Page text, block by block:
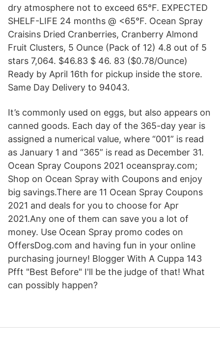
dry atmosphere not to exceed 65°F. EXPECTED
SHELF-LIFE 24 months @ <65°F. Ocean Spray
Craisins Dried Cranberries, Cranberry Almond
Fruit Clusters, 5 Ounce (Pack of 12) 4.8 out of 5
stars 7,064. $46.83 $ 46. 83 ($0.78/Ounce)
Ready by April 16th for pickup inside the store.
Same Day Delivery to 94043.
It’s commonly used on eggs, but also appears on
canned goods. Each day of the 365-day year is
assigned a numerical value, where “001” is read
as January 1 and “365” is read as December 31.
Ocean Spray Coupons 2021 oceanspray.com;
Shop on Ocean Spray with Coupons and enjoy
big savings.There are 11 Ocean Spray Coupons
2021 and deals for you to choose for Apr
2021.Any one of them can save you a lot of
money. Use Ocean Spray promo codes on
OffersDog.com and having fun in your online
purchasing journey! Blogger With A Cuppa 143
Pfft "Best Before" I'll be the judge of that! What
can possibly happen?